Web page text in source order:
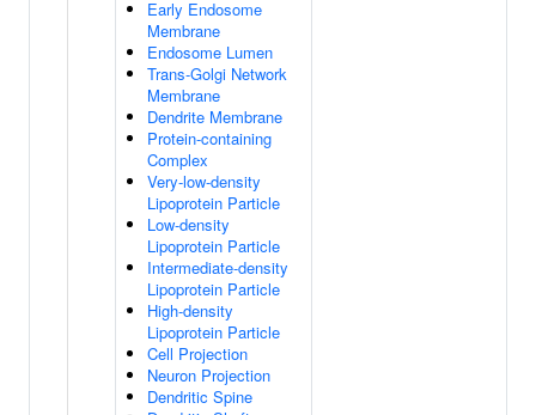
Early Endosome
Membrane
Endosome Lumen
Trans-Golgi Network
Membrane
Dendrite Membrane
Protein-containing
Complex
Very-low-density
Lipoprotein Particle
Low-density
Lipoprotein Particle
Intermediate-density
Lipoprotein Particle
High-density
Lipoprotein Particle
Cell Projection
Neuron Projection
Dendritic Spine